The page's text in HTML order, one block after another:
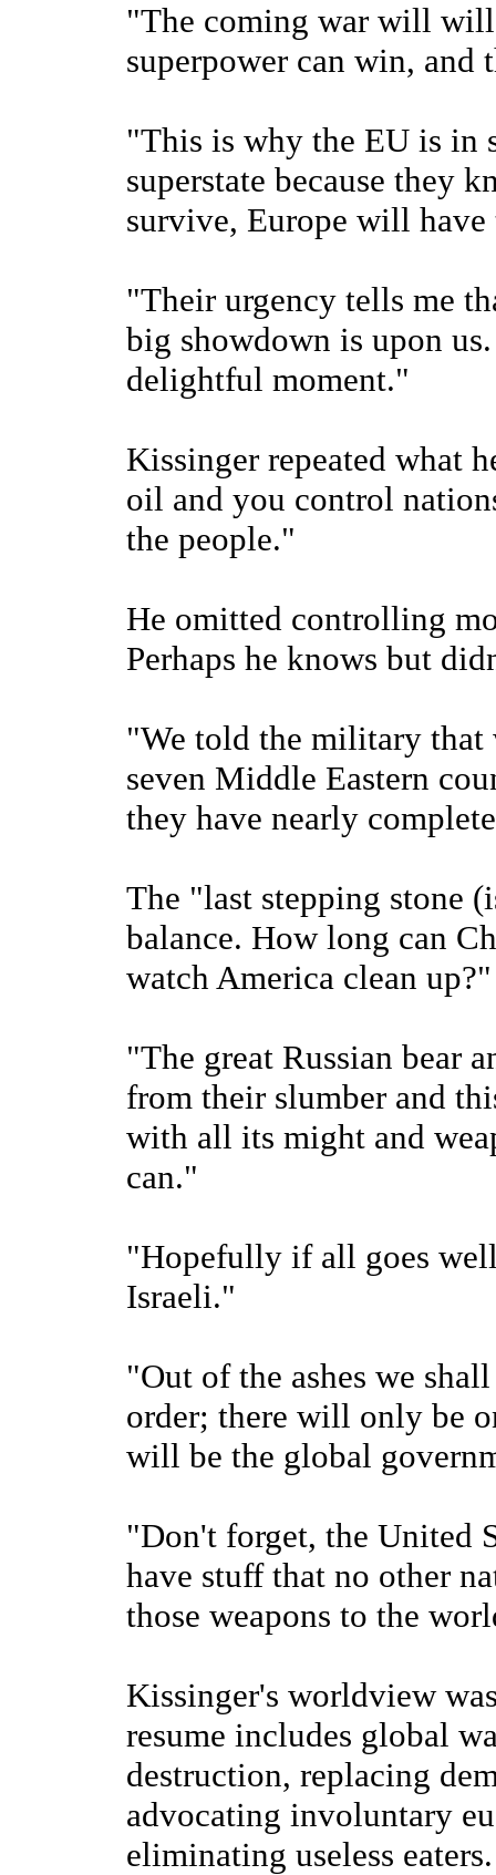
"The coming war will will
superpower can win, and
"This is why the EU is in
superstate because they
survive, Europe will have
"Their urgency tells me
big showdown is upon
delightful moment."
Kissinger repeated what
oil and you control
the people."
He omitted controlling
Perhaps he knows but
"We told the military that
seven Middle Eastern
they have nearly
The "last stepping stone
balance. How long can
watch America clean up?"
"The great Russian bear
from their slumber and
with all its might and
can."
"Hopefully if all goes
Israeli."
"Out of the ashes we
order; there will only be
will be the global
"Don't forget, the United
have stuff that no other
those weapons to the
Kissinger's worldview
resume includes global
destruction, replacing
advocating involuntary
eliminating useless eaters.